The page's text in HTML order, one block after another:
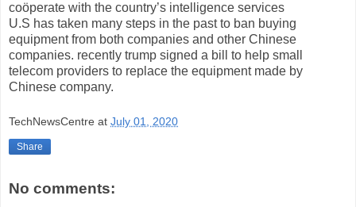
coöperate with the country’s intelligence services
U.S has taken many steps in the past to ban buying
equipment from both companies and other Chinese
companies. recently trump signed a bill to help small
telecom providers to replace the equipment made by
Chinese company.
TechNewsCentre at July 01, 2020
Share
No comments: